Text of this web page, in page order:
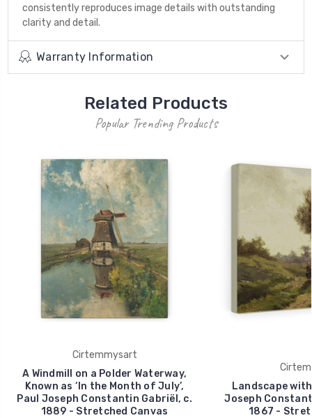
consistently reproduces image details with outstanding
clarity and detail.
Warranty Information
Related Products
Popular Trending Products
Cirtemmysart
A Windmill on a Polder Waterway,
Known as ‘In the Month of July’,
Paul Joseph Constantin Gabriël, c.
1889 - Stretched Canvas
Landscape
Joseph
1867 -